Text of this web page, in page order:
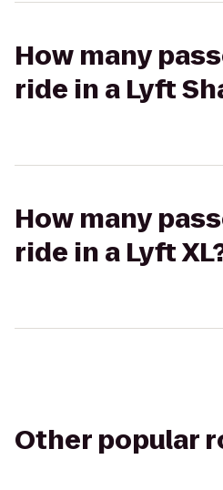
How many
ride in a Lyft
How many
ride in a Lyft
Other popular